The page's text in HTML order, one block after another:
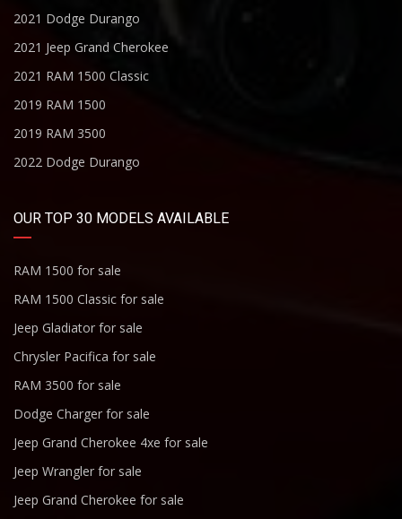
2021 Dodge Durango
2021 Jeep Grand Cherokee
2021 RAM 1500 Classic
2019 RAM 1500
2019 RAM 3500
2022 Dodge Durango
OUR TOP 30 MODELS AVAILABLE
RAM 1500 for sale
RAM 1500 Classic for sale
Jeep Gladiator for sale
Chrysler Pacifica for sale
RAM 3500 for sale
Dodge Charger for sale
Jeep Grand Cherokee 4xe for sale
Jeep Wrangler for sale
Jeep Grand Cherokee for sale